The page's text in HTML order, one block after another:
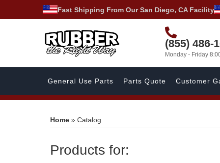
Fast Shipping From Our San Diego, CA Facility
(855) 486-
Monday - Friday
General Use Parts Parts Quote Customer
Home » Catalog
Products for: